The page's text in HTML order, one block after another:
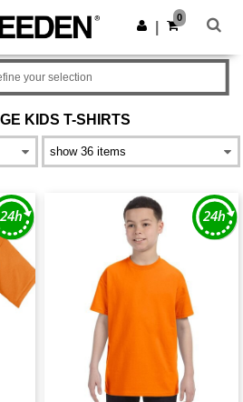
Get the app
0
KIDS T-SHIRTS
your selection